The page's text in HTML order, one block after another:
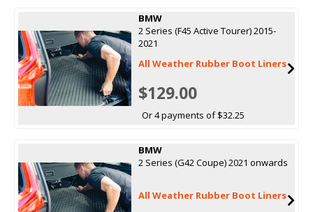
BMW
2 Series (F45 Active Tourer) 2015-
2021
All Weather Rubber Boot Liners
$129.00
Or 4 payments of $32.25
BMW
2 Series (G42 Coupe) 2021 onwards
All Weather Rubber Boot Liners